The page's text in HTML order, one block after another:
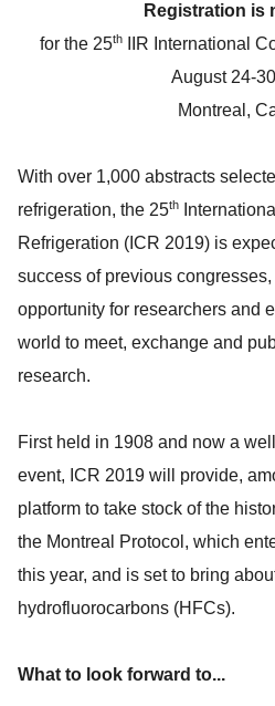
Registration is
for the 25thIIR International
August 24-
Montreal,
With over 1,000 abstracts
refrigeration, the 25th
Refrigeration (ICR 2019) is
success of previous
opportunity for researchers and
world to meet, exchange and
research.
First held in 1908 and now a
event, ICR 2019 will provide,
platform to take stock of the
the Montreal Protocol, which
this year, and is set to bring
hydrofluorocarbons (HFCs).
What to look forward to...